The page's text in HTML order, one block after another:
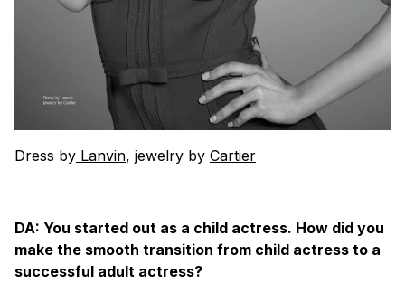
Dress by Lanvin, jewelry by Cartier
DA: You started out as a child actress. How did you
make the smooth transition from child actress to a
successful adult actress?